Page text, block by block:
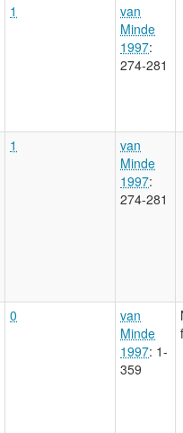
1
van
Minde
1997:
274-281
1
van
Minde
1997:
274-281
0
van
Minde
1997: 1-
359